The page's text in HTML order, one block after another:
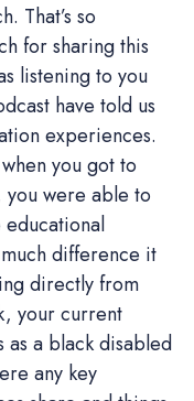
That’s so
for sharing this
listening to you
have told us
experiences.
you got to
you were able to
difference it
directly from
your current
a black disabled
any key